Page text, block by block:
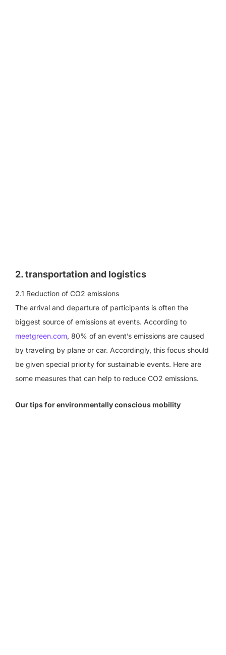
2. transportation and logistics
2.1 Reduction of CO2 emissions
The arrival and departure of participants is often the
biggest source of emissions at events. According to
meetgreen.com, 80% of an event’s emissions are caused
by traveling by plane or car. Accordingly, this focus should
be given special priority for sustainable events. Here are
some measures that can help to reduce CO2 emissions.
Our tips for environmentally conscious mobility